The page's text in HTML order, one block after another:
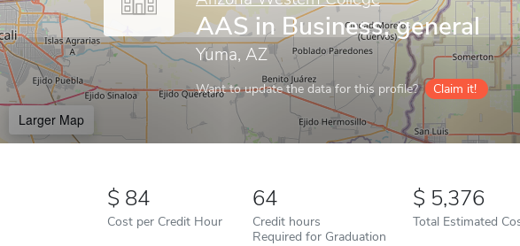
AAS in Business, general
Yuma, AZ
Want to update the data for this profile? Claim it!
Larger Map
84
Cost per Credit Hour
64
Credit hours
Required for Graduation
5,376
Total Estimated